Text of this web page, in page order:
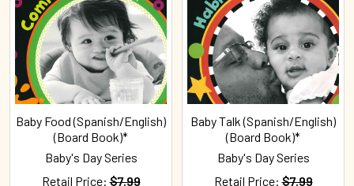
Products
Baby Food (Spanish/English)
(Board Book)*
Baby's Day Series
Retail Price: $7.99
Baby Talk (Spanish/English)
(Board Book)*
Baby's Day Series
Retail Price: $7.99